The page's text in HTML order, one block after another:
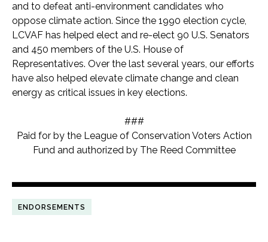
and to defeat anti-environment candidates who
oppose climate action. Since the 1990 election cycle,
LCVAF has helped elect and re-elect 90 U.S. Senators
and 450 members of the U.S. House of
Representatives. Over the last several years, our efforts
have also helped elevate climate change and clean
energy as critical issues in key elections.
###
Paid for by the League of Conservation Voters Action
Fund and authorized by The Reed Committee
ENDORSEMENTS